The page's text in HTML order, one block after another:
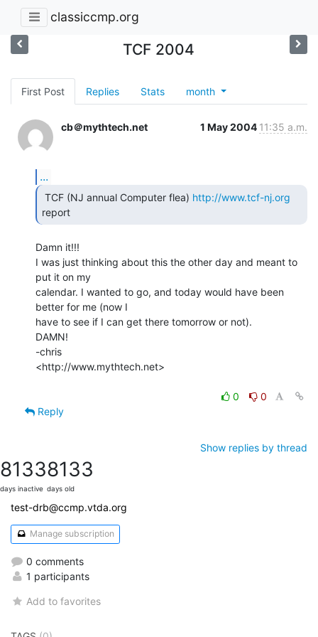
classiccmp.org
TCF 2004
First Post Replies Stats month
cb＠mythtech.net 1 May 2004 11:35 a.m.
...
TCF (NJ annual Computer flea) http://www.tcf-nj.org
report
Damn it!!!
I was just thinking about this the other day and meant to
put it on my
calendar. I wanted to go, and today would have been
better for me (now I
have to see if I can get there tomorrow or not).
DAMN!
-chris
<http://www.mythtech.net>
0
0
Reply
Show replies by thread
8133
days inactive
8133
days old
test-drb@ccmp.vtda.org
Manage subscription
0 comments
1 participants
Add to favorites